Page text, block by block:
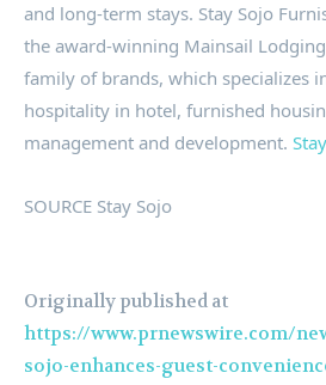
and long-term stays. Stay Sojo
the award-winning Mainsail
family of brands, which specializes
hospitality in hotel, furnished
management and development.
SOURCE Stay Sojo
Originally published at
https://www.prnewswire.com/
sojo-enhances-guest-